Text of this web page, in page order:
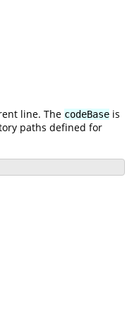
line. The codeBase is
paths defined for